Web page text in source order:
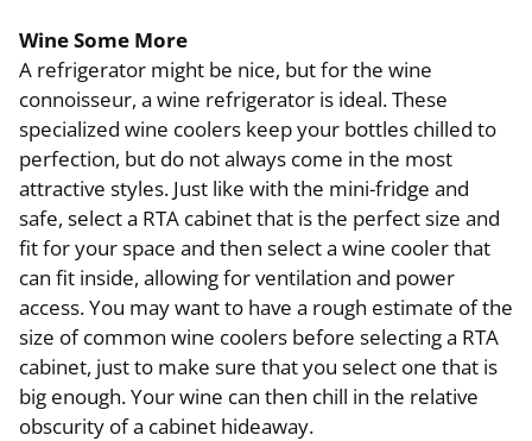
Wine Some More
A refrigerator might be nice, but for the wine
connoisseur, a wine refrigerator is ideal. These
specialized wine coolers keep your bottles chilled to
perfection, but do not always come in the most
attractive styles. Just like with the mini-fridge and
safe, select a RTA cabinet that is the perfect size and
fit for your space and then select a wine cooler that
can fit inside, allowing for ventilation and power
access. You may want to have a rough estimate of the
size of common wine coolers before selecting a RTA
cabinet, just to make sure that you select one that is
big enough. Your wine can then chill in the relative
obscurity of a cabinet hideaway.